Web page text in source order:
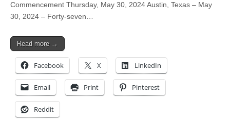
Commencement Thursday, May 30, 2024 Austin, Texas – May
30, 2024 – Forty-seven…
Read more →
Facebook X LinkedIn
Email Print Pinterest
Reddit